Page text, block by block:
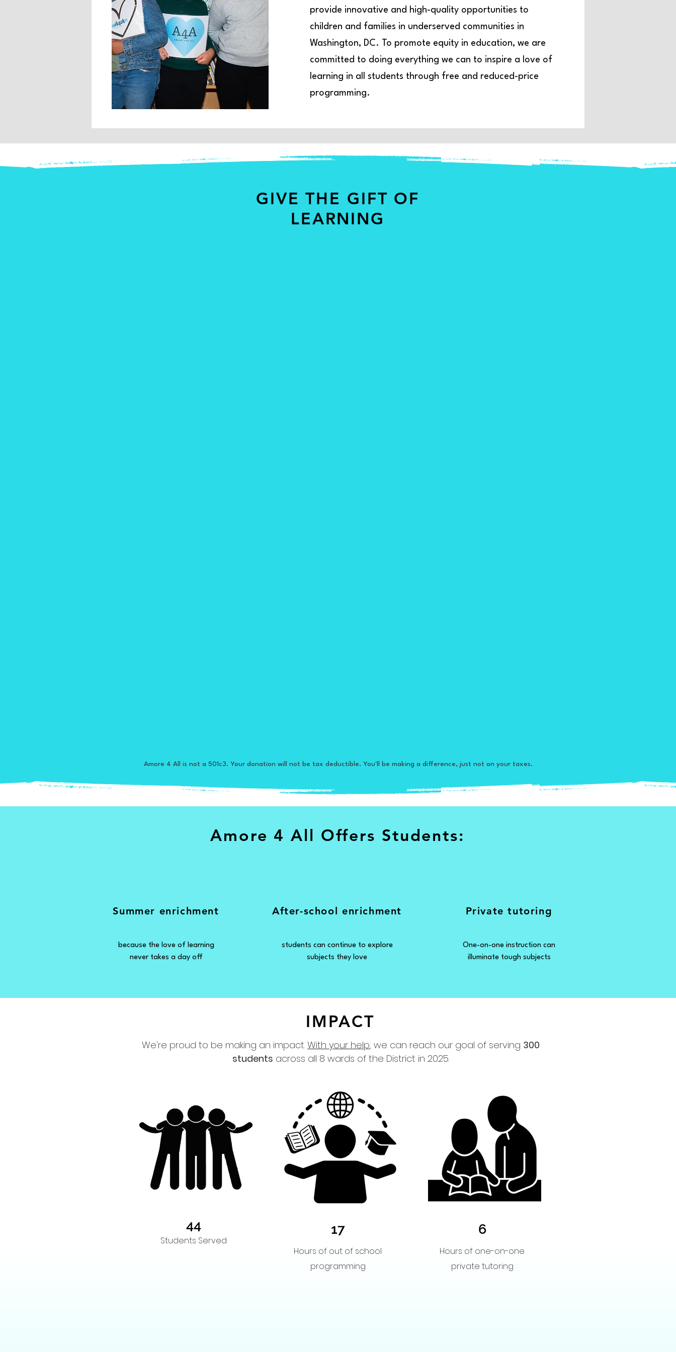
provide innovative and high-quality opportunities to
children and families in underserved communities in
Washington, DC. To promote equity in education, we are
committed to doing everything we can to inspire a love of
learning in all students through free and reduced-price
programming.
GIVE THE GIFT OF
LEARNING
Amore 4 All is not a 501c3. Your donation will not be tax deductible. You'll be making a difference, just not on your taxes.
Amore 4 All Offers Students:
Summer enrichment
because the love of learning
never takes a day off
After-school enrichment
students can continue to explore
subjects they love
Private tutoring
One-on-one instruction can
illuminate tough subjects
IMPACT
We're proud to be making an impact. With your help, we can reach our goal of serving 300
students across all 8 wards of the District in 2025.
44
Students Served
17
Hours of out of school
programming
6
Hours of one-on-one
private tutoring